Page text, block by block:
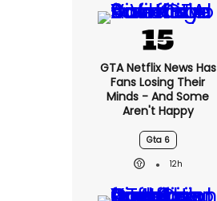
GTA Netflix News Has
Fans Losing Their
Minds - And Some
Aren't Happy
Gta 6
12h